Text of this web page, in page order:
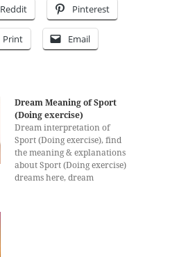
Reddit Pinterest
Print Email
Dream Meaning of Sport
(Doing exercise)
Dream interpretation of
Sport (Doing exercise), find
the meaning & explanations
about Sport (Doing exercise)
dreams here, dream